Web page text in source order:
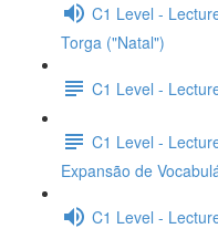
C1 Level -
Torga ("Natal")
C1 Level -
C1 Level -
Expansão de
C1 Level -